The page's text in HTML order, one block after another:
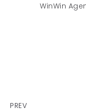
WinWin
PREV